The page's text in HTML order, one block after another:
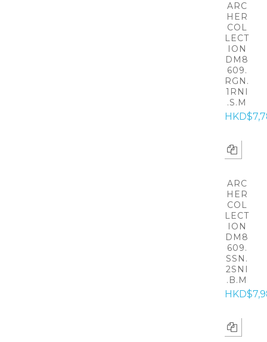
ARC
HER
COL
LECT
ION
DM8
609.
RGN.
1RNI
.S.M
ARC
HER
COL
LECT
ION
DM8
609.
SSN.
2SNI
.B.M